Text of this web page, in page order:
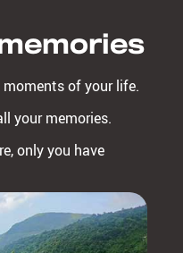
of your life.
your memories.
only you have